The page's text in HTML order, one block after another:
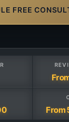
FREE
From